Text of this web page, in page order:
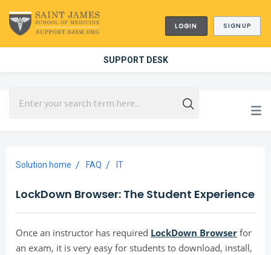
LOGIN SIGNUP
SUPPORT DESK
Solution home FAQ IT
LockDown Browser: The Student Experience
Once an instructor has required LockDown Browser for
an exam, it is very easy for students to download, install,